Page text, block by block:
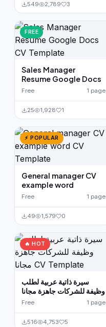
549 2,789 3
FREE
Sales Manager
Resume Google Docs
Free 1 page
25 1,928 1
⚡ POPULAR
General manager CV
example word
Free 1 page
49 1,579 0
🔥 HOT
سيرة ذاتية عربية لطلب
وظيفة للشركات جاهزة مجانا
Free 1 page
516 4,753 5